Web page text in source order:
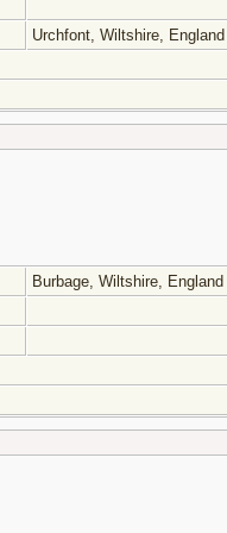
Urchfont, Wiltshire,
Burbage, Wiltshire, England